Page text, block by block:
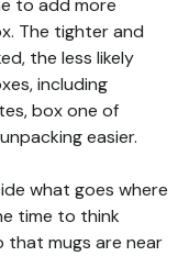
to add more
The tighter and
the less likely
including
box one of
easier.
what goes where
time to think
that mugs are near